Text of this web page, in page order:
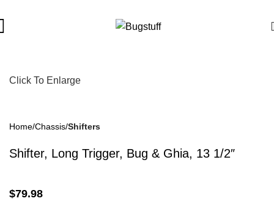
Click To Enlarge
Home Chassis Shifters
Shifter, Long Trigger, Bug & Ghia, 13 1/2″
$79.98